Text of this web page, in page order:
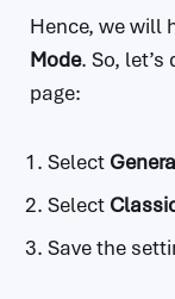
Hence, we will
Mode. So,
page:
Select
Select
Save the